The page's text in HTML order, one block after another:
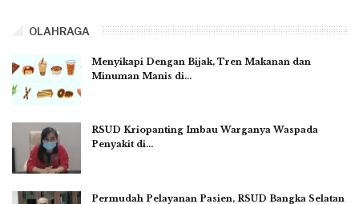
OLAHRAGA
Menyikapi Dengan Bijak, Tren Makanan dan
Minuman Manis di…
RSUD Kriopanting Imbau Warganya Waspada
Penyakit di…
Permudah Pelayanan Pasien, RSUD Bangka Selatan